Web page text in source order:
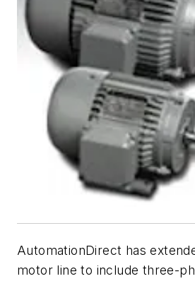
AutomationDirect has
motor line to include three-